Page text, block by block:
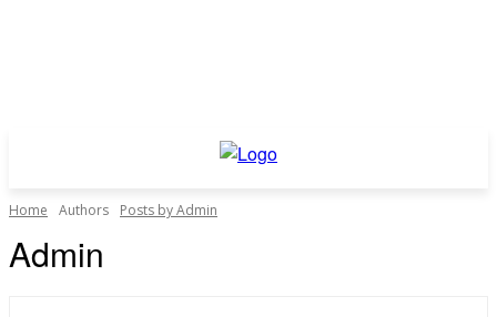
Home Authors Posts by Admin
Admin